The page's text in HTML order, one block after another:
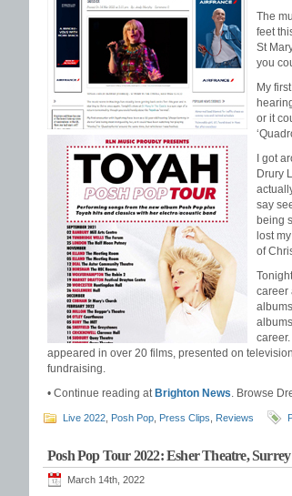
The
feet
St
you
My
or it
I got
Drury
say
being
lost
of
career
appeared in over 20 films, presented on
fundraising.
• Continue reading at Brighton News. Browse
Live 2022 Posh Pop Press Clips Reviews
Posh Pop Tour 2022: Esher Theatre, Surrey
March 14th, 2022